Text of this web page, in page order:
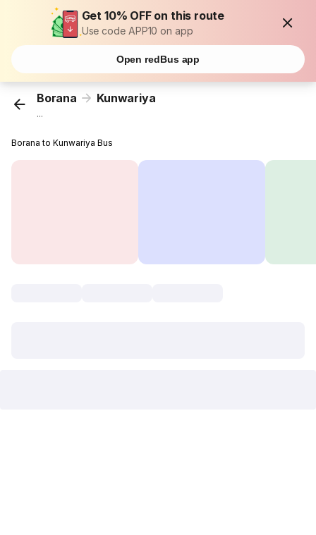
Get 10% OFF on this route
Use code APP10 on app
Open redBus app
Borana Kunwariya
...
Borana to Kunwariya Bus